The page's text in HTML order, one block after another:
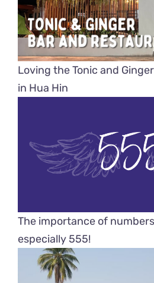
Loving the Tonic and
in Hua Hin
The importance of
especially 555!